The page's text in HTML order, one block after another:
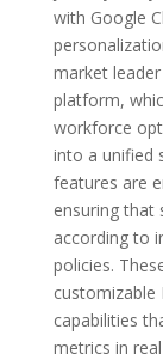
with Google
market
platform,
workforce
into a unified
features are
ensuring that
according to
policies.
customizable
capabilities
metrics in